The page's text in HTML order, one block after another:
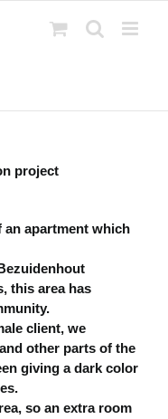
project
apartment which
this area has
client, we
other parts of the
giving a dark color
so an extra room